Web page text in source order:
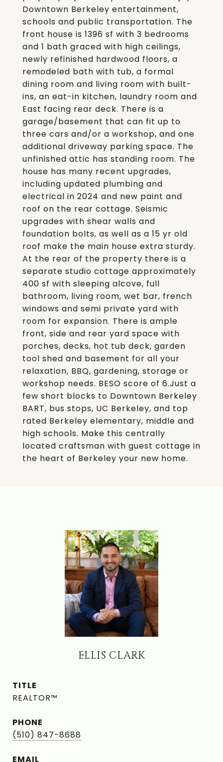
Downtown Berkeley entertainment,
schools and public transportation. The
front house is 1396 sf with 3 bedrooms
and 1 bath graced with high ceilings,
newly refinished hardwood floors, a
remodeled bath with tub, a formal
dining room and living room with built-
ins, an eat-in kitchen, laundry room and
East facing rear deck. There is a
garage/basement that can fit up to
three cars and/or a workshop, and one
additional driveway parking space. The
unfinished attic has standing room. The
house has many recent upgrades,
including updated plumbing and
electrical in 2024 and new paint and
roof on the rear cottage. Seismic
upgrades with shear walls and
foundation bolts, as well as a 15 yr old
roof make the main house extra sturdy.
At the rear of the property there is a
separate studio cottage approximately
400 sf with sleeping alcove, full
bathroom, living room, wet bar, french
windows and semi private yard with
room for expansion. There is ample
front, side and rear yard space with
porches, decks, hot tub deck, garden
tool shed and basement for all your
relaxation, BBQ, gardening, storage or
workshop needs. BESO score of 6.Just a
few short blocks to Downtown Berkeley
BART, bus stops, UC Berkeley, and top
rated Berkeley elementary, middle and
high schools. Make this centrally
located craftsman with guest cottage in
the heart of Berkeley your new home.
ELLIS CLARK
TITLE
REALTOR™
PHONE
(510) 847-8688
EMAIL